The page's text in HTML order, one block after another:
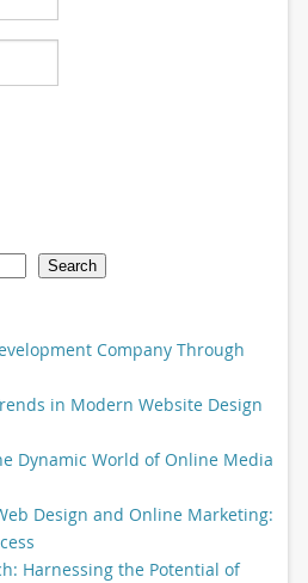
Search
Company Through
in Modern Website Design
Dynamic World of Online Media
Design and Online Marketing:
Harnessing the Potential of